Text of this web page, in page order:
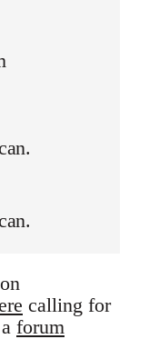
calling for
forum